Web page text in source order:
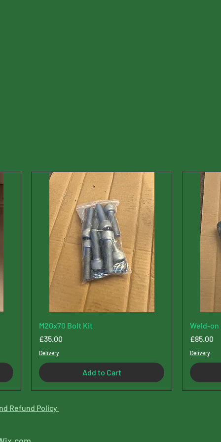
M20x70 Bolt Kit
Price
£35.00
Delivery
Add to Cart
Weld-on
Price
£85.00
Delivery
Refund Policy